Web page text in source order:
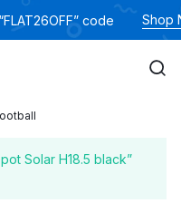
code Shop
Solar H18.5 black”